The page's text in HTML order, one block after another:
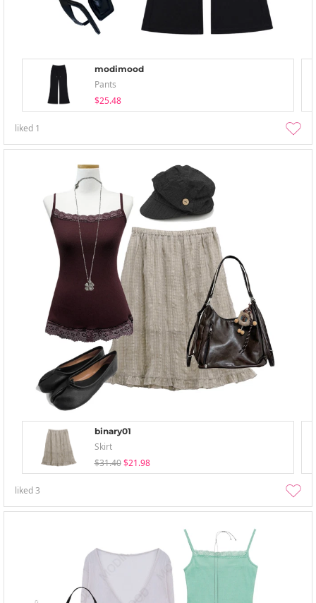
modimood
Pants
$25.48
liked 1
binary01
Skirt
$31.40 $21.98
liked3